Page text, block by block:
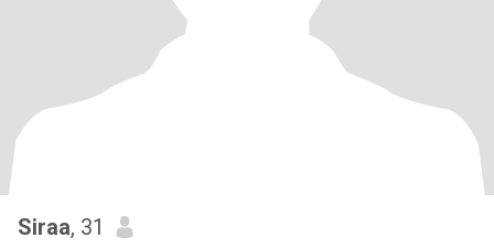
Siraa, 31